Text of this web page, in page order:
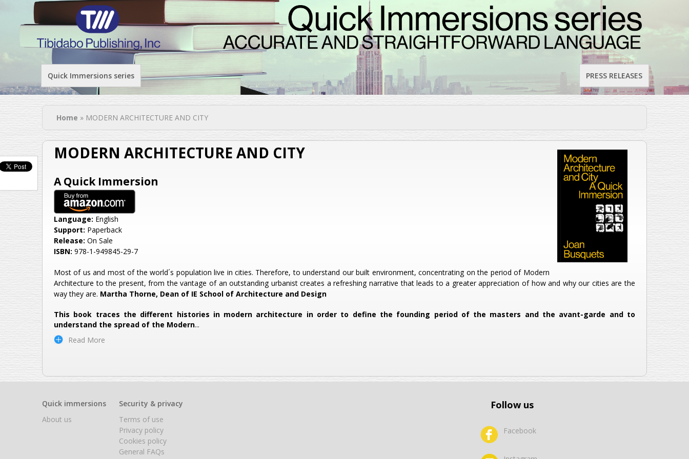
Skip to
main
content
Quick Immersions series PRESS RELEASES
You are here
Home » MODERN ARCHITECTURE AND CITY
MODERN ARCHITECTURE AND CITY
A Quick Immersion
Language: English
Support: Paperback
Release: On Sale
ISBN: 978-1-949845-29-7
Most of us and most of the world´s population live in cities. Therefore, to understand our built environment, concentrating on the period of Modern
Architecture to the present, from the vantage of an outstanding urbanist creates a refreshing narrative that leads to a greater appreciation of how and why our cities are the
way they are. Martha Thorne, Dean of IE School of Architecture and Design
This book traces the different histories in modern architecture in order to define the founding period of the masters and the avant-garde and to
understand the spread of the Modern...
Read More
Quick immersions
About us
Security & privacy
Terms of use
Privacy policy
Cookies policy
General FAQs
Follow us
Facebook